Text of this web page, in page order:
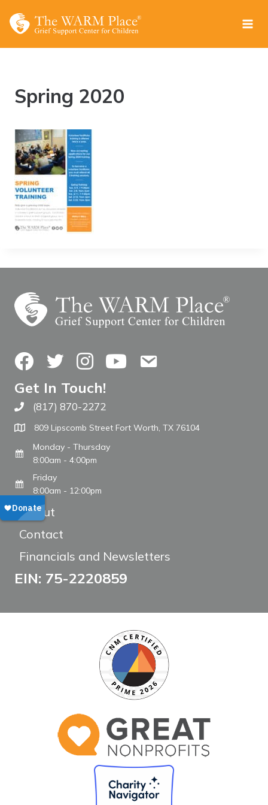
Spring 2020
FacebookTwitterInstagramYouTubeContact Us
Get In Touch!
Call The WARM Place
(817) 870-2272
809 Lipscomb Street Fort Worth, TX 76104
Monday - Thursday
8:00am - 4:00pm
Friday
8:00am - 12:00pm
About
Contact
Financials and Newsletters
EIN: 75-2220859